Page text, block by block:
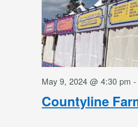
Countyline
May 9, 2024 @ 4:30 pm